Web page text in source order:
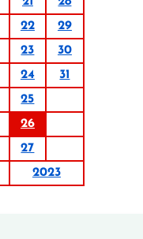
22
29
23
30
24
31
25
26
27
2023